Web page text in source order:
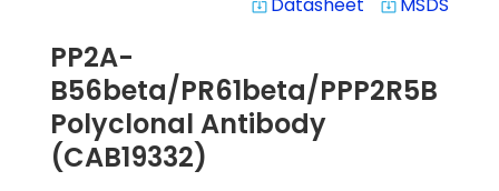
system_update_alt system_update_alt
PP2A-
B56beta/PR61beta/PPP2R5B
Polyclonal Antibody
(CAB19332)